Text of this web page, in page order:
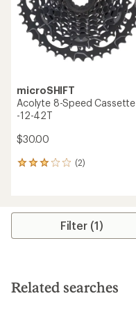
stars
microSHIFT
Acolyte 8-Speed Cassette
-12-42T
$30.00
(2)
2
average
stars
Filter (1)
Related searches